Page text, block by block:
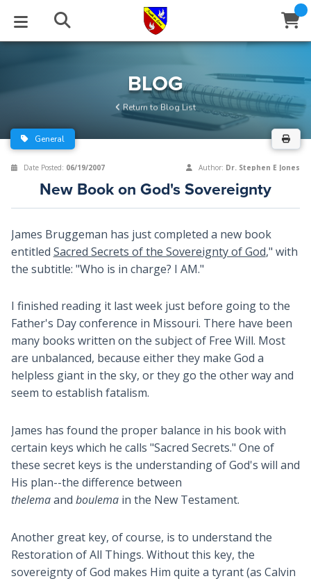
Series
Archive
Newsletter
Center
Stream
of Beliefs
BLOG
Return to Blog List
General
Date Posted: 06/19/2007 Author: Dr. Stephen E Jones
New Book on God's Sovereignty
James Bruggeman has just completed a new book
entitled Sacred Secrets of the Sovereignty of God," with
the subtitle: "Who is in charge? I AM."
I finished reading it last week just before going to the
Father's Day conference in Missouri. There have been
many books written on the subject of Free Will. Most
are unbalanced, because either they make God a
helpless giant in the sky, or they go the other way and
seem to establish fatalism.
James has found the proper balance in his book with
certain keys which he calls "Sacred Secrets." One of
these secret keys is the understanding of God's will and
His plan--the difference between
thelemaand boulemain the New Testament.
Another great key, of course, is to understand the
Restoration of All Things. Without this key, the
sovereignty of God makes Him quite a tyrant (as Calvin
Close
WindowSubscribe